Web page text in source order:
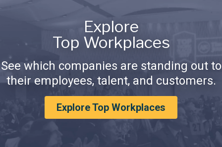
Explore
Top Workplaces
See which companies are standing out to
their employees, talent, and customers.
Explore Top Workplaces